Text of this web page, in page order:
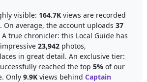
visible: 164.7K views are recorded
On average, the account uploads 37
true chronicler: this Local Guide has
23,942 photos,
in great detail. An exclusive tier:
reached the top 5% of our
Only 9.9K views behind Captain